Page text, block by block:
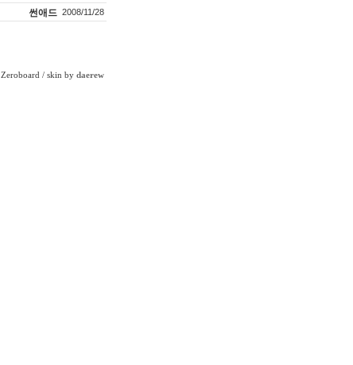
썬애드 2008/11/28
Zeroboard / skin by daerew